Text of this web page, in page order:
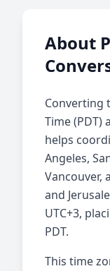
About
Converting
Time (PDT)
helps
Angeles,
Vancouver,
and
UTC+3,
PDT.
This time